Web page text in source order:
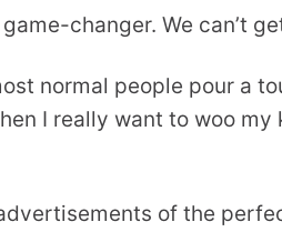
changer. We can’t
normal people pour a
I really want to woo
of the